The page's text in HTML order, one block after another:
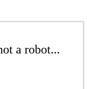
a robot...